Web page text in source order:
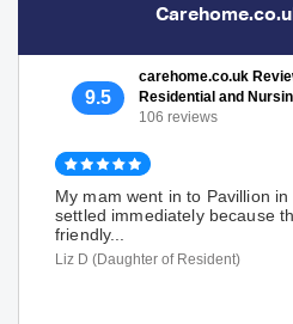
9.5
carehome.co.uk
Residential and
106 reviews
My mam went in to Pavillion
settled immediately because
friendly...
Liz D (Daughter of Resident)